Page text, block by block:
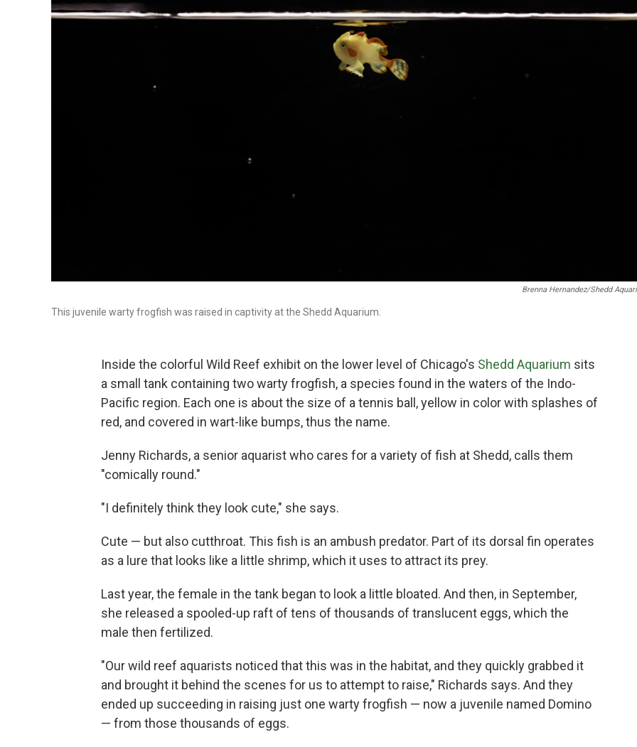
Brenna Hernandez/Shedd
This juvenile warty frogfish was raised in captivity at the Shedd Aquarium.
Inside the colorful Wild Reef exhibit on the lower level of Chicago's Shedd Aquarium sits
a small tank containing two warty frogfish, a species found in the waters of the Indo-
Pacific region. Each one is about the size of a tennis ball, yellow in color with splashes of
red, and covered in wart-like bumps, thus the name.
Jenny Richards, a senior aquarist who cares for a variety of fish at Shedd, calls them
"comically round."
"I definitely think they look cute," she says.
Cute — but also cutthroat. This fish is an ambush predator. Part of its dorsal fin operates
as a lure that looks like a little shrimp, which it uses to attract its prey.
Last year, the female in the tank began to look a little bloated. And then, in September,
she released a spooled-up raft of tens of thousands of translucent eggs, which the
male then fertilized.
"Our wild reef aquarists noticed that this was in the habitat, and they quickly grabbed it
and brought it behind the scenes for us to attempt to raise," Richards says. And they
ended up succeeding in raising just one warty frogfish — now a juvenile named Domino
— from those thousands of eggs.